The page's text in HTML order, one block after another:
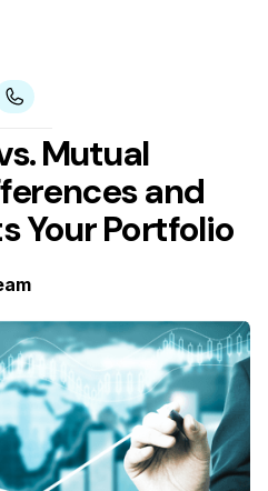
Mutual
and
Your Portfolio